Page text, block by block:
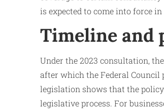
is expected to come into force
Timeline and
Under the 2023 consultation,
after which the Federal Council
legislation shows that the
legislative process. For